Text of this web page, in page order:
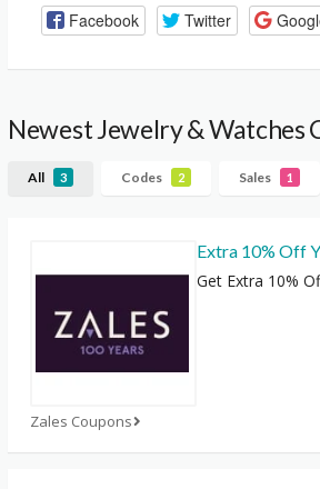
Facebook Twitter
Newest Jewelry & Watches
All 3 Codes 2 Sales 1
Zales Coupons
Extra 10% Off
Get Extra 10%